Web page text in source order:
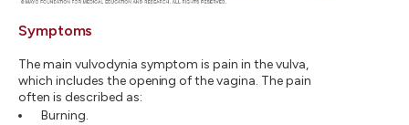
Symptoms
The main vulvodynia symptom is pain in the vulva,
which includes the opening of the vagina. The pain
often is described as:
Burning.